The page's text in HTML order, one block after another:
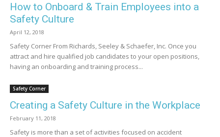
How to Onboard & Train Employees into a
Safety Culture
April 12, 2018
Safety Corner From Richards, Seeley & Schaefer, Inc. Once you
attract and hire qualified job candidates to your open positions,
having an onboarding and training process...
Safety Corner
Creating a Safety Culture in the Workplace
February 11, 2018
Safety is more than a set of activities focused on accident